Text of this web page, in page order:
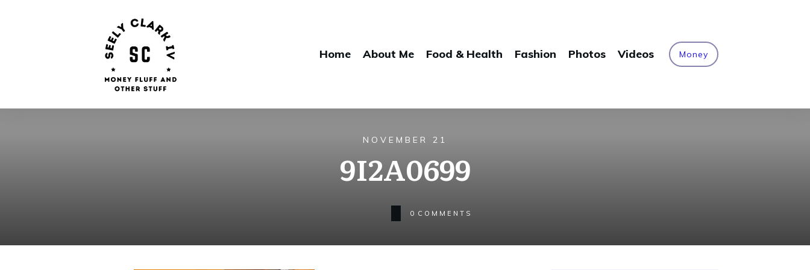
Home About Me Food & Health Fashion Photos Videos Money
NOVEMBER 21
9I2A0699
0 COMMENTS